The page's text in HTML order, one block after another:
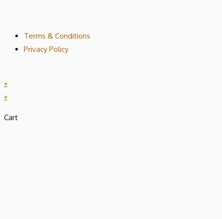
Terms & Conditions
Privacy Policy
×
×
Cart